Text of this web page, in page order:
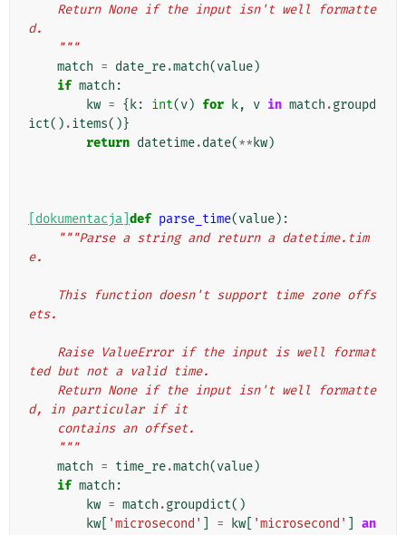
d.
    """
match = date_re.match(value)
if match :
kw = { k: int(v) for k, v in match .groupd
ict() .items()}
return datetime.date(** kw)
[dokumentacja] def parse_time(value):
"""Parse a string and return a datetime.tim
e.
ets.
ted but not a valid time.
d, in particular if it
    contains an offset.
    """
match = time_re.match(value)
if match :
kw = match .groupdict()
kw
'microsecond' = kw 'microsecond' an